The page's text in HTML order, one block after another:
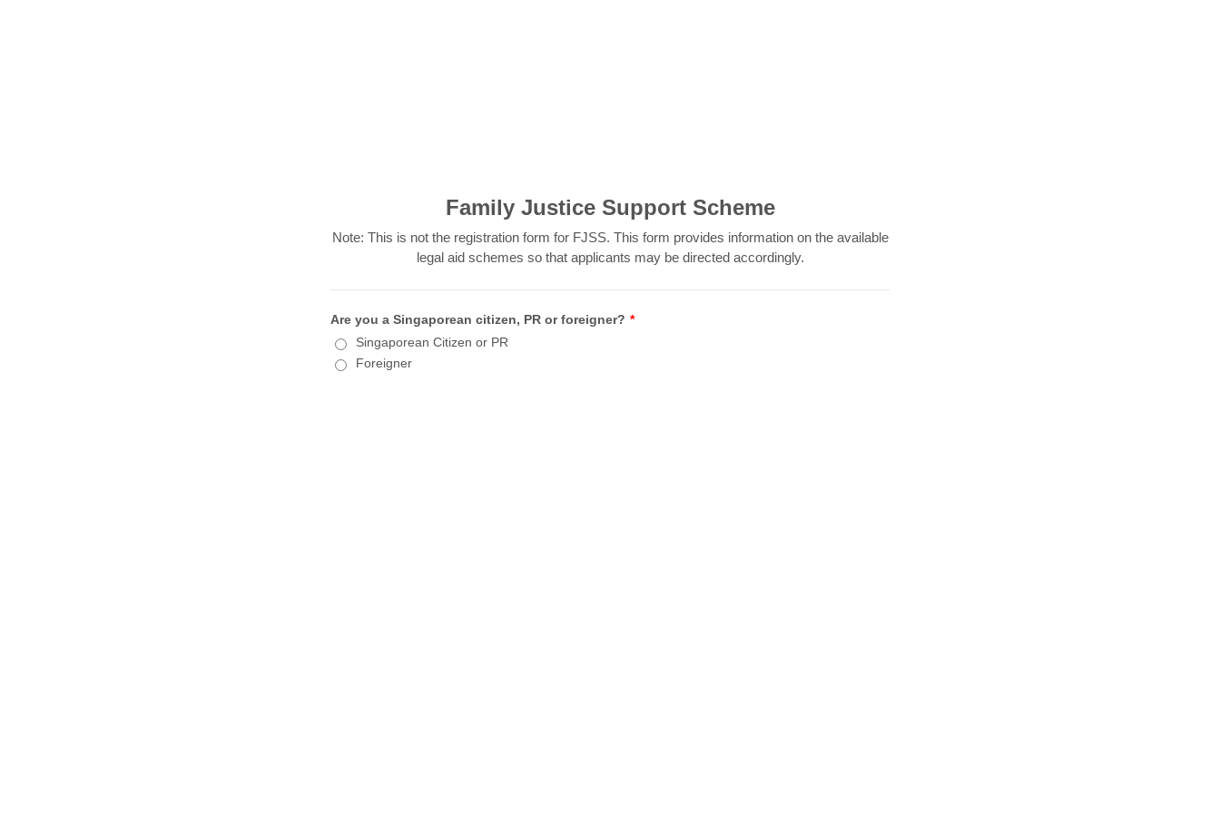
Family Justice Support Scheme
Note: This is not the registration form for FJSS. This form provides information on the available
legal aid schemes so that applicants may be directed accordingly.
Are you a Singaporean citizen, PR or foreigner? *
Singaporean Citizen or PR
Foreigner